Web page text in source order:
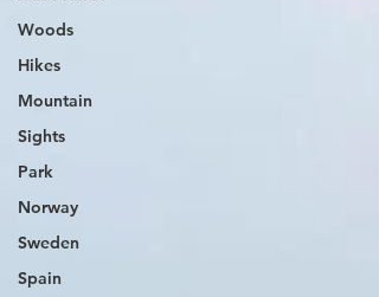
Woods
Hikes
Mountain
Sights
Park
Norway
Sweden
Spain